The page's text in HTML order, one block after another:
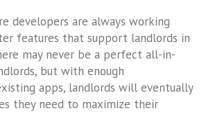
developers are always working
features that support landlords in
may never be a perfect all-in-
but with enough
apps, landlords will eventually
they need to maximize their